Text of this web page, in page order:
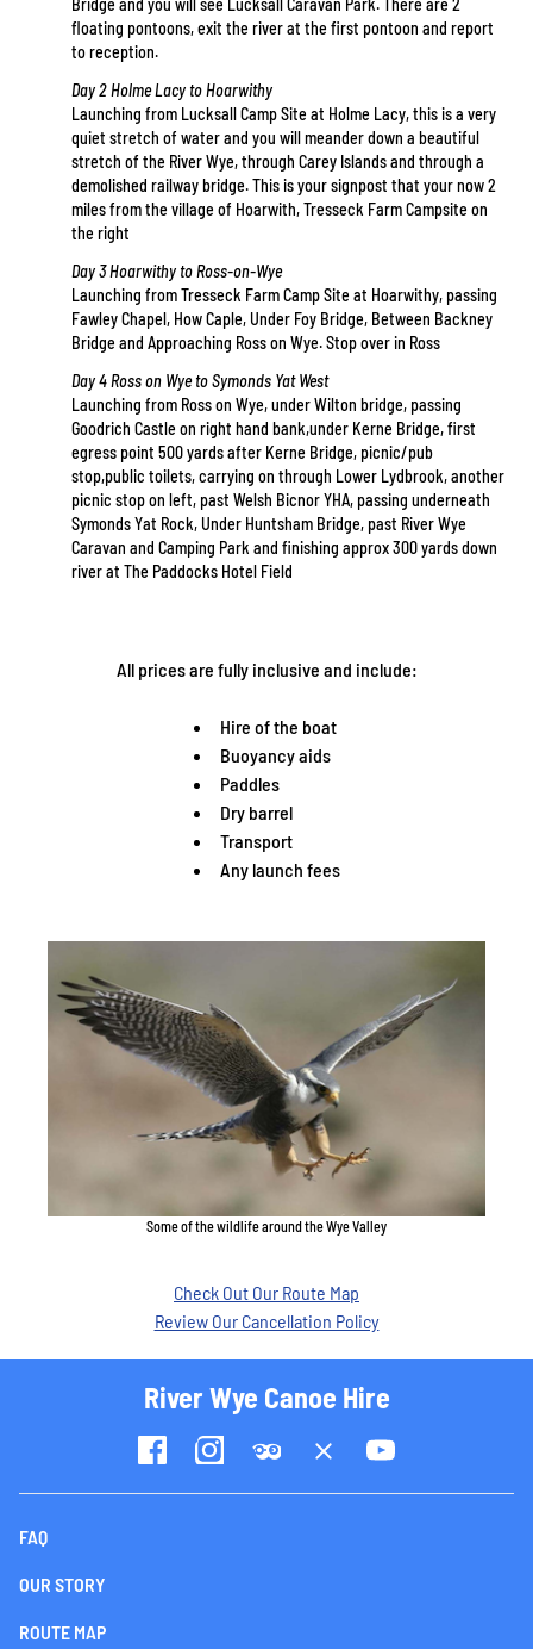
floating pontoons, exit the river at the first pontoon and report
to reception.
Day 2 Holme Lacy to Hoarwithy
Launching from Lucksall Camp Site at Holme Lacy, this is a very
quiet stretch of water and you will meander down a beautiful
stretch of the River Wye, through Carey Islands and through a
demolished railway bridge. This is your signpost that your now 2
miles from the village of Hoarwith, Tresseck Farm Campsite on
the right
Day 3 Hoarwithy to Ross-on-Wye
Launching from Tresseck Farm Camp Site at Hoarwithy, passing
Fawley Chapel, How Caple, Under Foy Bridge, Between Backney
Bridge and Approaching Ross on Wye. Stop over in Ross
Day 4 Ross on Wye to Symonds Yat West
Launching from Ross on Wye, under Wilton bridge, passing
Goodrich Castle on right hand bank,under Kerne Bridge, first
egress point 500 yards after Kerne Bridge, picnic/pub
stop,public toilets, carrying on through Lower Lydbrook, another
picnic stop on left, past Welsh Bicnor YHA, passing underneath
Symonds Yat Rock, Under Huntsham Bridge, past River Wye
Caravan and Camping Park and finishing approx 300 yards down
river at The Paddocks Hotel Field
All prices are fully inclusive and include:
Hire of the boat
Buoyancy aids
Paddles
Dry barrel
Transport
Any launch fees
Some of the wildlife around the Wye Valley
Check Out Our Route Map
Review Our Cancellation Policy
River Wye Canoe Hire
FAQ
OUR STORY
ROUTE MAP